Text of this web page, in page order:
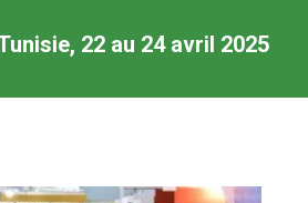
22 au 24 avril 2025